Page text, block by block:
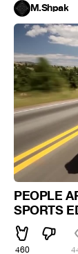
M.Shpak
PEOPLE
SPORTS
460